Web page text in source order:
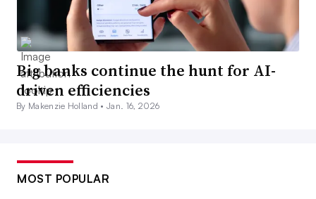
Big banks continue the hunt for AI-
driven efficiencies
By Makenzie Holland •Jan. 16, 2026
MOST POPULAR